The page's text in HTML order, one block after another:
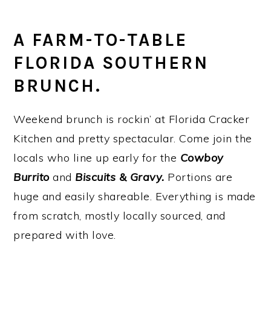
A FARM-TO-TABLE
FLORIDA SOUTHERN
BRUNCH.
Weekend brunch is rockin’ at Florida Cracker
Kitchen and pretty spectacular. Come join the
locals who line up early for the Cowboy
Burritoand Biscuits & Gravy. Portions are
huge and easily shareable. Everything is made
from scratch, mostly locally sourced, and
prepared with love.